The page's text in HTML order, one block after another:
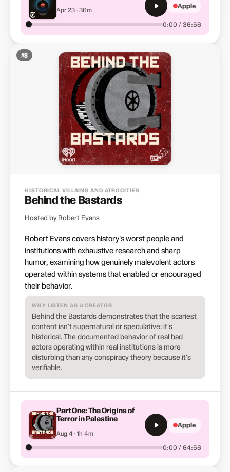
Apr 23 · 36m
0:00 / 36:56
Apple
#8
HISTORICAL VILLAINS AND ATROCITIES
Behind the Bastards
Hosted by Robert Evans
Robert Evans covers history's worst people and
institutions with exhaustive research and sharp
humor, examining how genuinely malevolent actors
operated within systems that enabled or encouraged
their behavior.
WHY LISTEN AS A CREATOR
Behind the Bastards demonstrates that the scariest
content isn't supernatural or speculative: it's
historical. The documented behavior of real bad
actors operating within real institutions is more
disturbing than any conspiracy theory because it's
verifiable.
Part One: The Origins of
Terror in Palestine
Aug 4 · 1h 4m
0:00 / 64:56
Apple